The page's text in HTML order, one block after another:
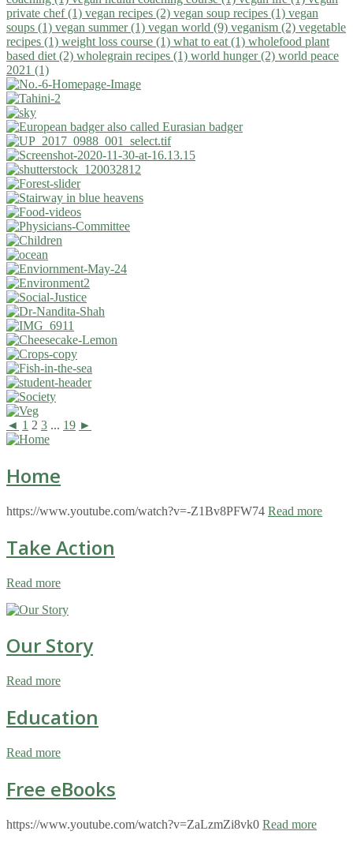
private chef (1) vegan recipes (2) vegan soup recipes (1) vegan
soups (1) vegan summer (1) vegan world (9) veganism (2) vegetable
recipes (1) weight loss course (1) what to eat (1) wholefood plant
based diet (2) wholegrain recipes (1) world hunger (2) world peace
2021 (1)
◄ 1 2 3 ... 19 ►
Home
https://www.youtube.com/watch?v=-Z1Bv8PFW74 Read more
Take Action
Read more
Our Story
Read more
Education
Read more
Free eBooks
https://www.youtube.com/watch?v=ZaLzmZi8vk0 Read more